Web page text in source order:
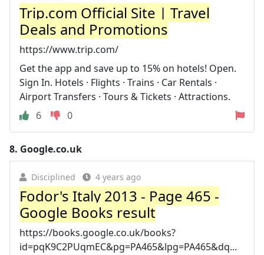
Trip.com Official Site‎‎ | Travel
Deals and Promotions
https://www.trip.com/
Get the app and save up to 15% on hotels! Open.
Sign In. Hotels · Flights · Trains · Car Rentals ·
Airport Transfers · Tours & Tickets · Attractions.
6
0
8. Google.co.uk
Disciplined 4 years ago
Fodor's Italy 2013 - Page 465 -
Google Books result
https://books.google.co.uk/books?
id=pqK9C2PUqmEC&pg=PA465&lpg=PA465&dq...